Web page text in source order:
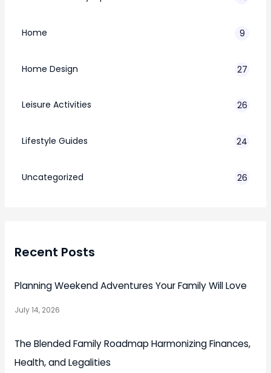
Home 9
Home Design 27
Leisure Activities 26
Lifestyle Guides
24
Uncategorized
26
Recent Posts
Planning Weekend Adventures Your Family Will Love
July 14, 2026
The Blended Family Roadmap Harmonizing Finances,
Health, and Legalities